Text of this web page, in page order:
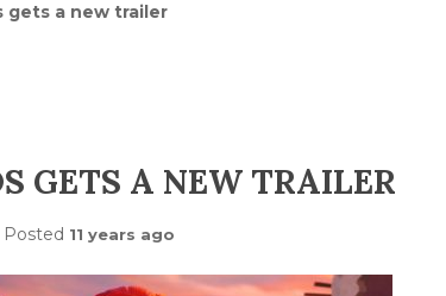
gets a new trailer
GETS A NEW TRAILER
Posted 11 years ago